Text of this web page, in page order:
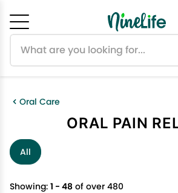
Oral Care
ORAL PAIN
All
Showing: 1 - 48 of over 480